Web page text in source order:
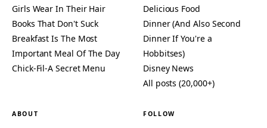
Girls Wear In Their Hair
Books That Don't Suck
Breakfast Is The Most
Important Meal Of The Day
Chick-Fil-A Secret Menu
Delicious Food
Dinner (And Also Second
Dinner If You're a
Hobbitses)
Disney News
All posts (20,000+)
ABOUT FOLLOW